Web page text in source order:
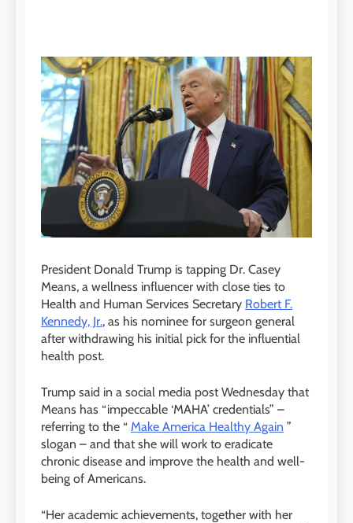
President Donald Trump is tapping Dr. Casey
Means, a wellness influencer with close ties to
Health and Human Services Secretary Robert F.
Kennedy, Jr., as his nominee for surgeon general
after withdrawing his initial pick for the influential
health post.
Trump said in a social media post Wednesday that
Means has “impeccable ‘MAHA’ credentials” –
referring to the “ Make America Healthy Again ”
slogan – and that she will work to eradicate
chronic disease and improve the health and well-
being of Americans.
“Her academic achievements, together with her